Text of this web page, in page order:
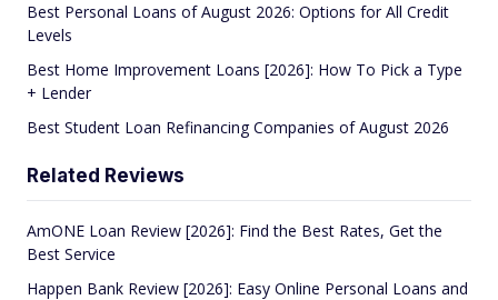
Best Personal Loans of August 2026: Options for All Credit
Levels
Best Home Improvement Loans [2026]: How To Pick a Type
+ Lender
Best Student Loan Refinancing Companies of August 2026
Related Reviews
AmONE Loan Review [2026]: Find the Best Rates, Get the
Best Service
Happen Bank Review [2026]: Easy Online Personal Loans and